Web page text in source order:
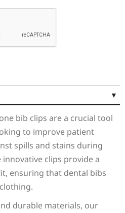
bib clips are a crucial tool
to improve patient
spills and stains during
clips provide a
ensuring that dental bibs
durable materials, our